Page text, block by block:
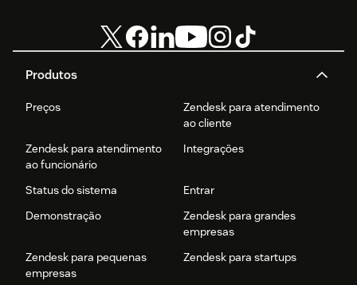
Produtos
Preços
Zendesk para atendimento
ao cliente
Zendesk para atendimento
ao funcionário
Integrações
Status do sistema
Entrar
Demonstração
Zendesk para grandes
empresas
Zendesk para pequenas
empresas
Zendesk para startups